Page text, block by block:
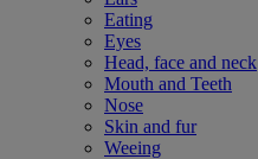
Eating
Eyes
Head, face and neck
Mouth and Teeth
Nose
Skin and fur
Weeing